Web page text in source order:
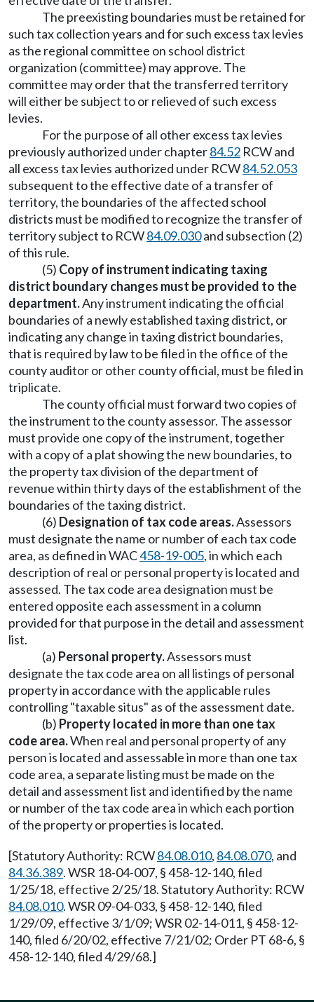
The preexisting boundaries must be retained for
such tax collection years and for such excess tax levies
as the regional committee on school district
organization (committee) may approve. The
committee may order that the transferred territory
will either be subject to or relieved of such excess
levies.
For the purpose of all other excess tax levies
previously authorized under chapter84.52 RCW and
all excess tax levies authorized under RCW84.52.053
subsequent to the effective date of a transfer of
territory, the boundaries of the affected school
districts must be modified to recognize the transfer of
territory subject to RCW84.09.030and subsection (2)
of this rule.
(5) Copy of instrument indicating taxing
district boundary changes must be provided to the
department.Any instrument indicating the official
boundaries of a newly established taxing district, or
indicating any change in taxing district boundaries,
that is required by law to be filed in the office of the
county auditor or other county official, must be filed in
triplicate.
The county official must forward two copies of
the instrument to the county assessor. The assessor
must provide one copy of the instrument, together
with a copy of a plat showing the new boundaries, to
the property tax division of the department of
revenue within thirty days of the establishment of the
boundaries of the taxing district.
(6) Designation of tax code areas.Assessors
must designate the name or number of each tax code
area, as defined in WAC458-19-005, in which each
description of real or personal property is located and
assessed. The tax code area designation must be
entered opposite each assessment in a column
provided for that purpose in the detail and assessment
list.
(a) Personal property.Assessors must
designate the tax code area on all listings of personal
property in accordance with the applicable rules
controlling "taxable situs" as of the assessment date.
(b) Property located in more than one tax
code area.When real and personal property of any
person is located and assessable in more than one tax
code area, a separate listing must be made on the
detail and assessment list and identified by the name
or number of the tax code area in which each portion
of the property or properties is located.
[Statutory Authority: RCW84.08.010, 84.08.070, and
84.36.389. WSR 18-04-007, § 458-12-140, filed
1/25/18, effective 2/25/18. Statutory Authority: RCW
84.08.010. WSR 09-04-033, § 458-12-140, filed
1/29/09, effective 3/1/09; WSR 02-14-011, § 458-12-
140, filed 6/20/02, effective 7/21/02; Order PT 68-6, §
458-12-140, filed 4/29/68.]